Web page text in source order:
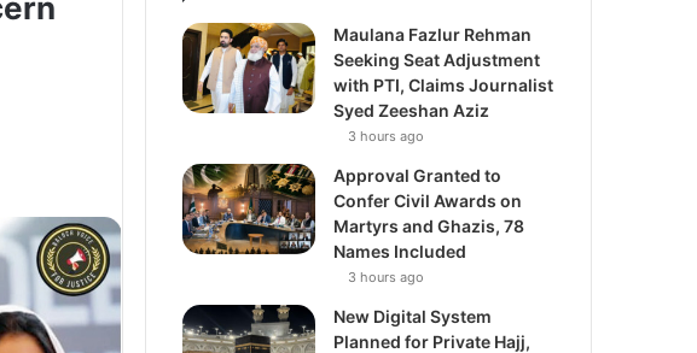
Maulana Fazlur Rehman
Seeking Seat Adjustment
with PTI, Claims Journalist
Syed Zeeshan Aziz
3 hours ago
Approval Granted to
Confer Civil Awards on
Martyrs and Ghazis, 78
Names Included
3 hours ago
New Digital System
Planned for Private Hajj,